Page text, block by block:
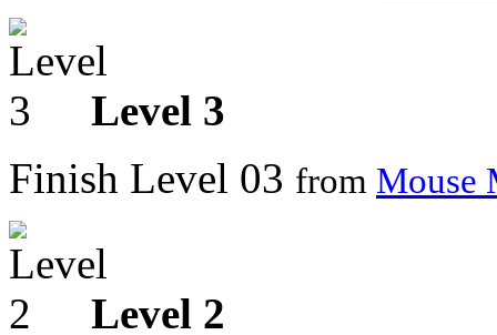
Level 3
Finish Level 03 from Mouse
Level 2